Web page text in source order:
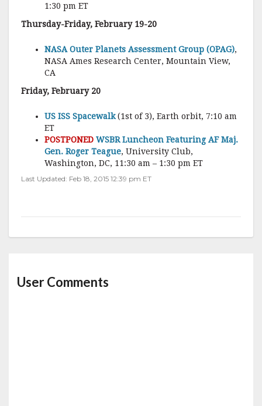
1:30 pm ET
Thursday-Friday, February 19-20
NASA Outer Planets Assessment Group (OPAG),
NASA Ames Research Center, Mountain View,
CA
Friday, February 20
US ISS Spacewalk(1st of 3), Earth orbit, 7:10 am
ET
POSTPONED WSBR Luncheon Featuring AF Maj.
Gen. Roger Teague, University Club,
Washington, DC, 11:30 am – 1:30 pm ET
Last Updated: Feb 18, 2015 12:39 pm ET
User Comments